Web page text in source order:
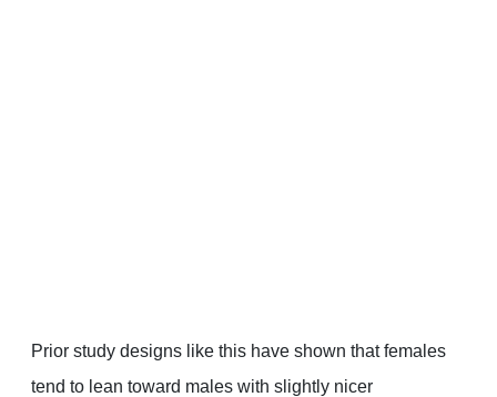
Prior study designs like this have shown that females
tend to lean toward males with slightly nicer